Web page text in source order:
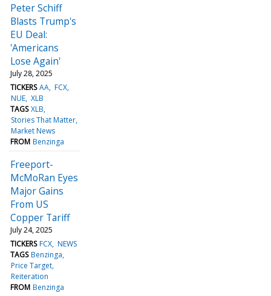
Peter Schiff
Blasts Trump's
EU Deal:
'Americans
Lose Again'
July 28, 2025
TICKERS AA FCX
NUE XLB
TAGS XLB
Stories That Matter
Market News
FROM Benzinga
Freeport-
McMoRan Eyes
Major Gains
From US
Copper Tariff
July 24, 2025
TICKERS FCX NEWS
TAGS Benzinga
Price Target
Reiteration
FROM Benzinga